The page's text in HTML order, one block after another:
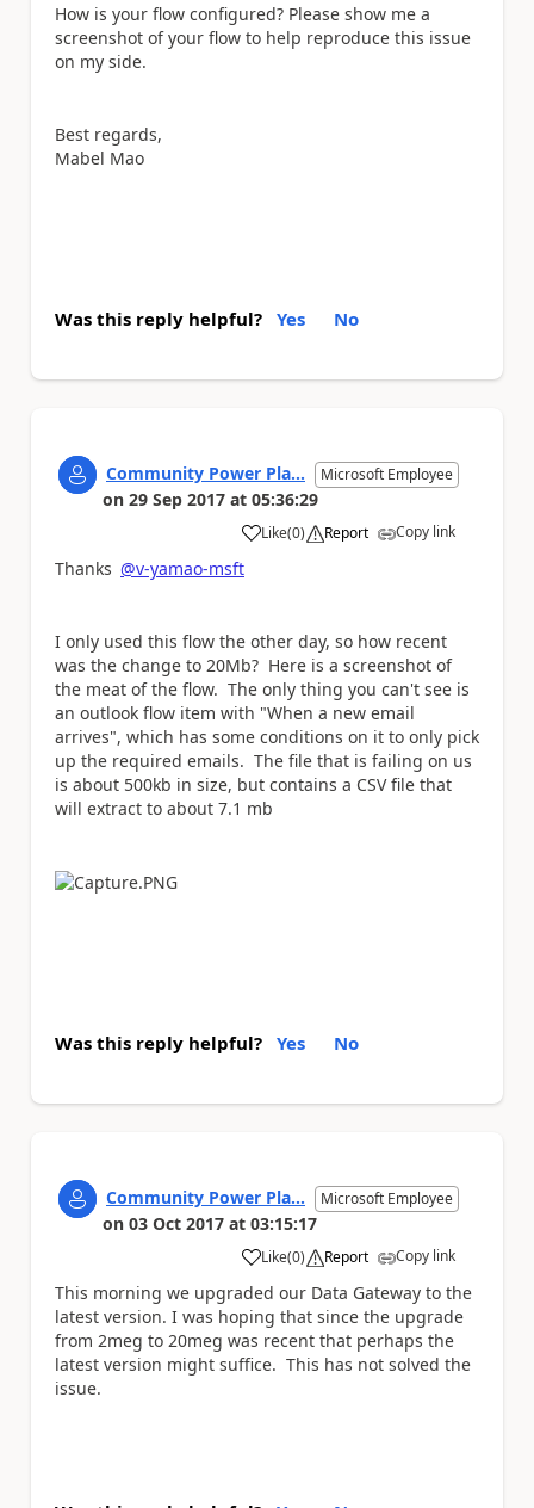
How is your flow configured? Please show me a
screenshot of your flow to help reproduce this issue
on my side.
Best regards,
Mabel Mao
Was this reply helpful? Yes No
Community Power Pla... Microsoft Employee
on 29 Sep 2017 at 05:36:29
Like
a (0) Report Copy link
Thanks @v-yamao-msft
I only used this flow the other day, so how recent
was the change to 20Mb? Here is a screenshot of
the meat of the flow. The only thing you can't see is
an outlook flow item with "When a new email
arrives", which has some conditions on it to only pick
up the required emails. The file that is failing on us
is about 500kb in size, but contains a CSV file that
will extract to about 7.1 mb
Was this reply helpful? Yes No
Community Power Pla... Microsoft Employee
on 03 Oct 2017 at 03:15:17
Like
a (0) Report Copy link
This morning we upgraded our Data Gateway to the
latest version. I was hoping that since the upgrade
from 2meg to 20meg was recent that perhaps the
latest version might suffice. This has not solved the
issue.